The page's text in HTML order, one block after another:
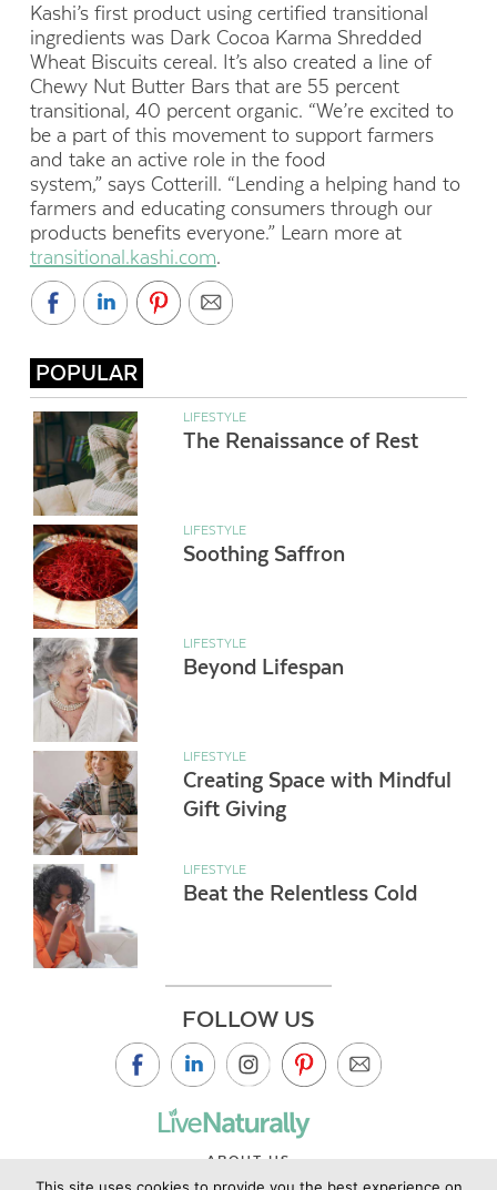
Kashi’s first product using certified transitional
ingredients was Dark Cocoa Karma Shredded
Wheat Biscuits cereal. It’s also created a line of
Chewy Nut Butter Bars that are 55 percent
transitional, 40 percent organic. “We’re excited to
be a part of this movement to support farmers
and take an active role in the food
system,” says Cotterill. “Lending a helping hand to
farmers and educating consumers through our
products benefits everyone.” Learn more at
transitional.kashi.com.
POPULAR
LIFESTYLE
The Renaissance of Rest
LIFESTYLE
Soothing Saffron
LIFESTYLE
Beyond Lifespan
LIFESTYLE
Creating Space with Mindful
Gift Giving
LIFESTYLE
Beat the Relentless Cold
FOLLOW US
ABOUT US